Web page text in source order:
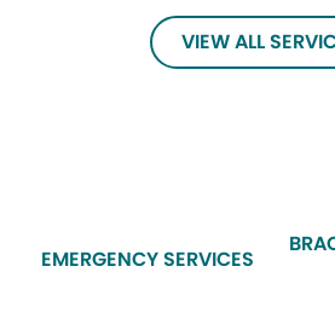
VIEW ALL
EMERGENCY SERVICES